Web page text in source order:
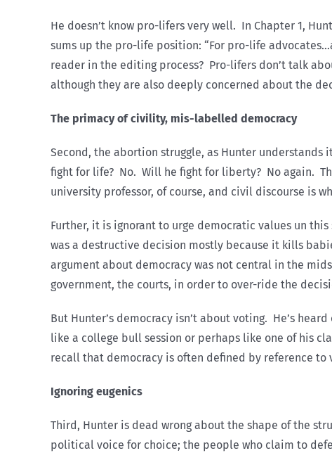
He doesn’t know pro-lifers very well. In Chapter 1,
sums up the pro-life position: “For pro-life
reader in the editing process? Pro-lifers don’t talk
although they are also deeply concerned about the
The primacy of civility, mis-labelled democracy
Second, the abortion struggle, as Hunter
fight for life? No. Will he fight for liberty? No again.
university professor, of course, and civil discourse is
Further, it is ignorant to urge democratic values un
was a destructive decision mostly because it kills
argument about democracy was not central in the
government, the courts, in order to over-ride the
But Hunter’s democracy isn’t about voting. He’s
like a college bull session or perhaps like one of his
recall that democracy is often defined by reference to
Ignoring eugenics
Third, Hunter is dead wrong about the shape of the
political voice for choice; the people who claim to